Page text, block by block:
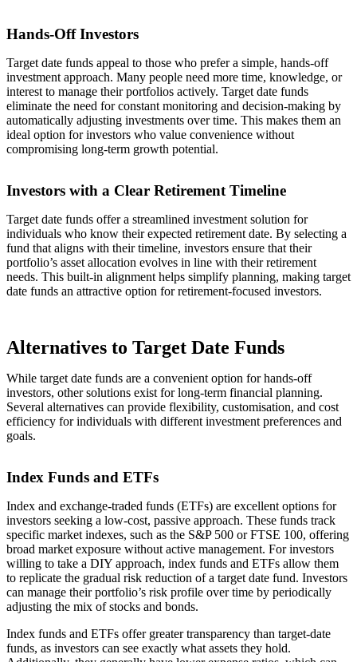
Hands-Off Investors
Target date funds appeal to those who prefer a simple, hands-off
investment approach. Many people need more time, knowledge, or
interest to manage their portfolios actively. Target date funds
eliminate the need for constant monitoring and decision-making by
automatically adjusting investments over time. This makes them an
ideal option for investors who value convenience without
compromising long-term growth potential.
Investors with a Clear Retirement Timeline
Target date funds offer a streamlined investment solution for
individuals who know their expected retirement date. By selecting a
fund that aligns with their timeline, investors ensure that their
portfolio’s asset allocation evolves in line with their retirement
needs. This built-in alignment helps simplify planning, making target
date funds an attractive option for retirement-focused investors.
Alternatives to Target Date Funds
While target date funds are a convenient option for hands-off
investors, other solutions exist for long-term financial planning.
Several alternatives can provide flexibility, customisation, and cost
efficiency for individuals with different investment preferences and
goals.
Index Funds and ETFs
Index and exchange-traded funds (ETFs) are excellent options for
investors seeking a low-cost, passive approach. These funds track
specific market indexes, such as the S&P 500 or FTSE 100, offering
broad market exposure without active management. For investors
willing to take a DIY approach, index funds and ETFs allow them
to replicate the gradual risk reduction of a target date fund. Investors
can manage their portfolio’s risk profile over time by periodically
adjusting the mix of stocks and bonds.
Index funds and ETFs offer greater transparency than target-date
funds, as investors can see exactly what assets they hold.